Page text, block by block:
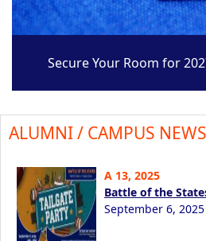
Secure Your Room for
ALUMNI / CAMPUS NEWS
A 13, 2025
Battle of the
September 6, 2025